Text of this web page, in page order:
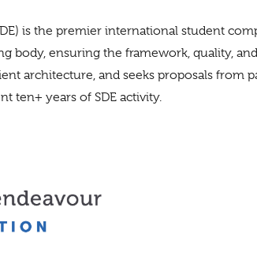
is the premier international student
body, ensuring the framework, quality,
architecture, and seeks proposals from
ten+ years of SDE activity.